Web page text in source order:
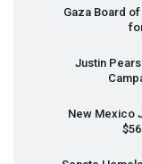
Gaza Board
Justin
New Mexico